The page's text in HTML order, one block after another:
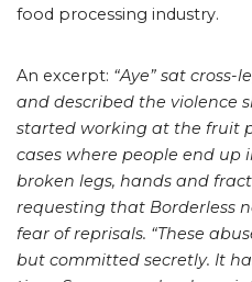
food processing industry.
An excerpt: “Aye” sat
and described the violence
started working at the fruit
cases where people end up
broken legs, hands and
requesting that Borderless
fear of reprisals. “These
but committed secretly. It